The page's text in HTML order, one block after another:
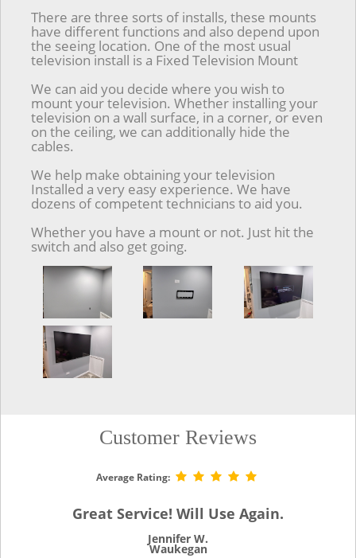
There are three sorts of installs, these mounts
have different functions and also depend upon
the seeing location. One of the most usual
television install is a Fixed Television Mount
We can aid you decide where you wish to
mount your television. Whether installing your
television on a wall surface, in a corner, or even
on the ceiling, we can additionally hide the
cables.
We help make obtaining your television
Installed a very easy experience. We have
dozens of competent technicians to aid you.
Whether you have a mount or not. Just hit the
switch and also get going.
Customer Reviews
Average Rating:
Great Service! Will Use Again.
Jennifer W.
Waukegan